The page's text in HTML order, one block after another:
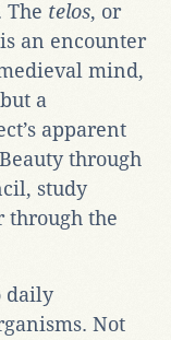
The telos, or
an encounter
mind,
a
apparent
through
study
through the
daily
Not